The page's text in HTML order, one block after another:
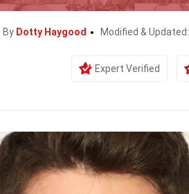
By Dotty Haygood Modified & Updated:
Expert Verified